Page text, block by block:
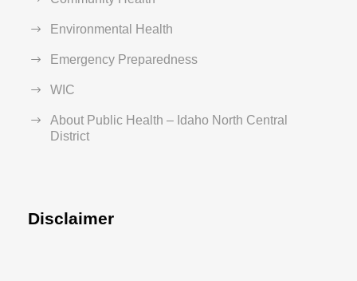
Environmental Health
Emergency Preparedness
WIC
About Public Health – Idaho North Central
District
Disclaimer